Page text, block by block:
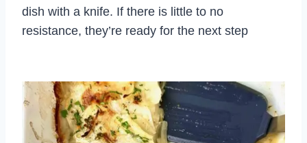
dish with a knife. If there is little to no
resistance, they’re ready for the next step